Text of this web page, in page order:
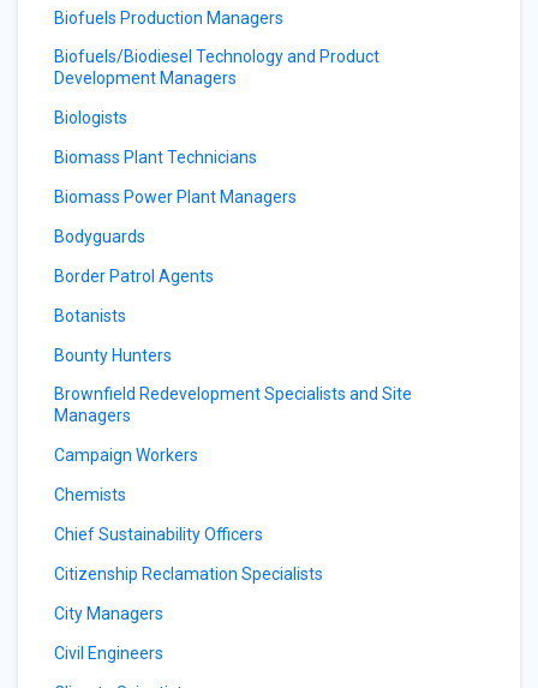
Biofuels Production Managers
Biofuels/Biodiesel Technology and Product
Development Managers
Biologists
Biomass Plant Technicians
Biomass Power Plant Managers
Bodyguards
Border Patrol Agents
Botanists
Bounty Hunters
Brownfield Redevelopment Specialists and Site
Managers
Campaign Workers
Chemists
Chief Sustainability Officers
Citizenship Reclamation Specialists
City Managers
Civil Engineers